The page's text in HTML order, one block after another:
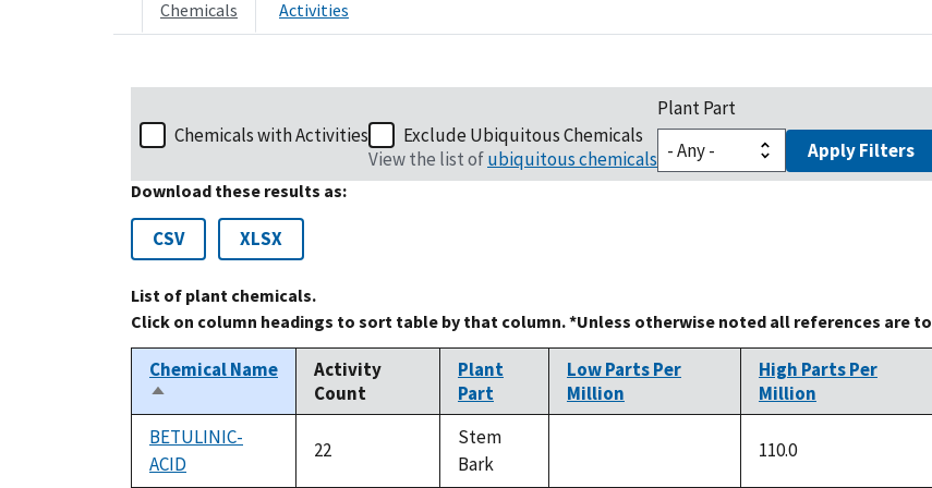
Chemicals Activities
Chemicals with Activities
Exclude Ubiquitous Chemicals
View the list ofubiquitous chemicals
Plant Part
Apply Filters
Download these results as:
CSV XLSX
List of plant chemicals.
Click on column headings to sort table by that column. *Unless otherwise noted all references are to
Chemical Name
Sort
descending
Activity
Count
Plant
Part
Low Parts Per
Million
High Parts Per
Million
BETULINIC-
ACID
22
Stem
Bark
110.0